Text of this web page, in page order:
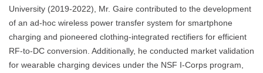
University (2019-2022), Mr. Gaire contributed to the development
of an ad-hoc wireless power transfer system for smartphone
charging and pioneered clothing-integrated rectifiers for efficient
RF-to-DC conversion. Additionally, he conducted market validation
for wearable charging devices under the NSF I-Corps program,